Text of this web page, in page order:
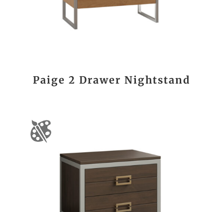
Paige 2 Drawer Nightstand